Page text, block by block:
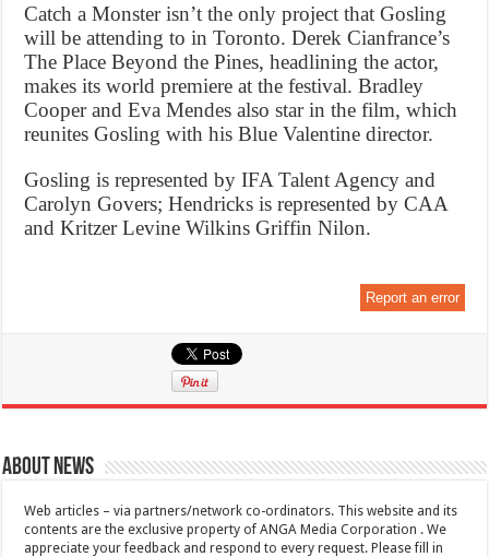
Catch a Monster isn’t the only project that Gosling
will be attending to in Toronto. Derek Cianfrance’s
The Place Beyond the Pines, headlining the actor,
makes its world premiere at the festival. Bradley
Cooper and Eva Mendes also star in the film, which
reunites Gosling with his Blue Valentine director.
Gosling is represented by IFA Talent Agency and
Carolyn Govers; Hendricks is represented by CAA
and Kritzer Levine Wilkins Griffin Nilon.
Report an error
About News
Web articles – via partners/network co-ordinators. This website and its
contents are the exclusive property of ANGA Media Corporation . We
appreciate your feedback and respond to every request. Please fill in